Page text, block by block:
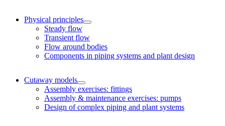
Physical principles
Steady flow
Transient flow
Flow around bodies
Components in piping systems and plant design
Cutaway models
Assembly exercises: fittings
Assembly & maintenance exercises: pumps
Design of complex piping and plant systems